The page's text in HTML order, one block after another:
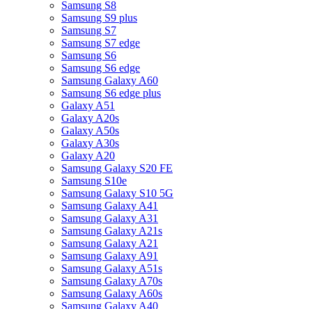
Samsung S8
Samsung S9 plus
Samsung S7
Samsung S7 edge
Samsung S6
Samsung S6 edge
Samsung Galaxy A60
Samsung S6 edge plus
Galaxy A51
Galaxy A20s
Galaxy A50s
Galaxy A30s
Galaxy A20
Samsung Galaxy S20 FE
Samsung S10e
Samsung Galaxy S10 5G
Samsung Galaxy A41
Samsung Galaxy A31
Samsung Galaxy A21s
Samsung Galaxy A21
Samsung Galaxy A91
Samsung Galaxy A51s
Samsung Galaxy A70s
Samsung Galaxy A60s
Samsung Galaxy A40